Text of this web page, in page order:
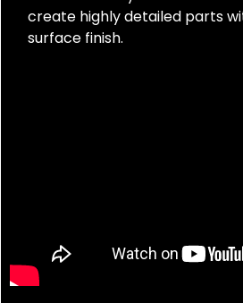
create highly detailed parts
surface finish.